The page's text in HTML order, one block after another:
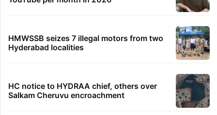
HMWSSB seizes 7 illegal motors from two
Hyderabad localities
HC notice to HYDRAA chief, others over
Salkam Cheruvu encroachment